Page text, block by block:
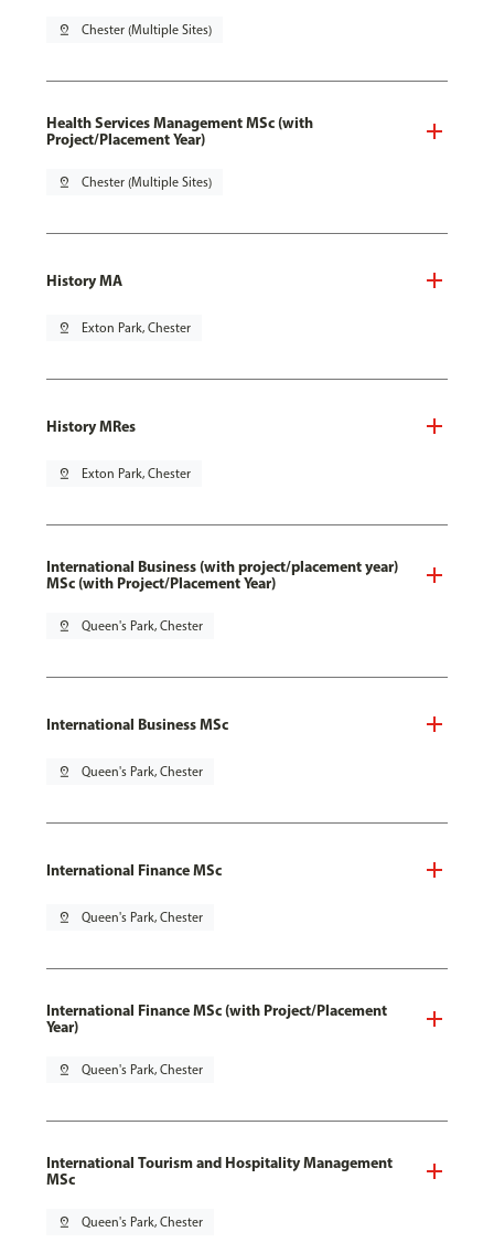
pin_drop Chester (Multiple Sites)
Health Services Management MSc (with
Project/Placement Year)
pin_drop Chester (Multiple Sites)
History MA
pin_drop Exton Park, Chester
History MRes
pin_drop Exton Park, Chester
International Business (with project/placement year)
MSc (with Project/Placement Year)
pin_drop Queen's Park, Chester
International Business MSc
pin_drop Queen's Park, Chester
International Finance MSc
pin_drop Queen's Park, Chester
International Finance MSc (with Project/Placement
Year)
pin_drop Queen's Park, Chester
International Tourism and Hospitality Management
MSc
pin_drop Queen's Park, Chester